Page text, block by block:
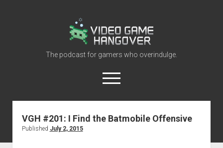
Video
Game
Hangover
The podcast for gamers who overindulge.
open
menu
youtube
rss contact@vghangover.com
discordspotifytwitch
VGH #201: I Find the Batmobile Offensive
Published July 2, 2015